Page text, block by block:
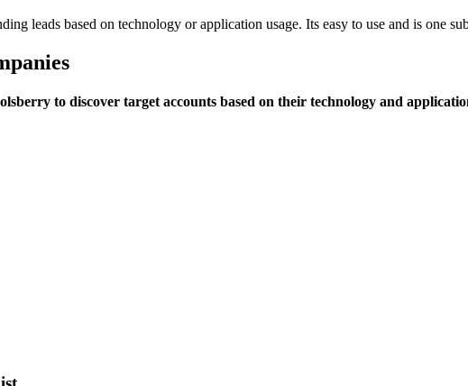
leads based on technology or application usage. Its easy to use and is one
to discover target accounts based on their technology and